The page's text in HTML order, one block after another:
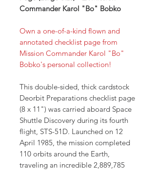
Commander Karol "Bo" Bobko
Own a one-of-a-kind flown and
annotated checklist page from
Mission Commander Karol "Bo"
Bobko's personal collection!
This double-sided, thick cardstock
Deorbit Preparations checklist page
(8 x 11") was carried aboard Space
Shuttle Discovery during its fourth
flight, STS-51D. Launched on 12
April 1985, the mission completed
110 orbits around the Earth,
traveling an incredible 2,889,785